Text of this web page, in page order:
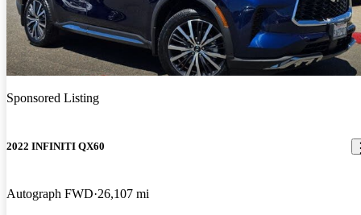
Sponsored Listing
2022 INFINITI QX60
Autograph FWD 26,107 mi